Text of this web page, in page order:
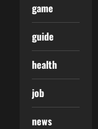
game
guide
health
job
news